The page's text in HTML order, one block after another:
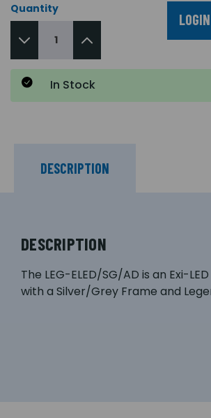
Quantity
In Stock
DESCRIPTION
DESCRIPTION
The LEG-ELED/SG/AD is an Exi-
with a Silver/Grey Frame and